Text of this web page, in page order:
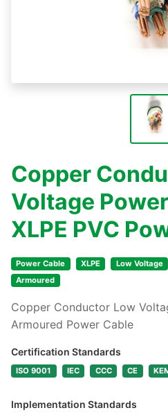
Copper
Voltage
XLPE PVC
Power Cable XLPE Low Voltage
Armoured
Copper Conductor Low
Armoured Power Cable
Certification Standards
ISO 9001 IEC CCC CE
Implementation Standards